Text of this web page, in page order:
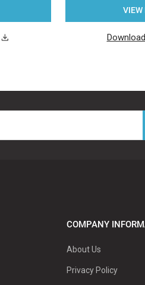
VIEW
COMPANY
About Us
Privacy Policy